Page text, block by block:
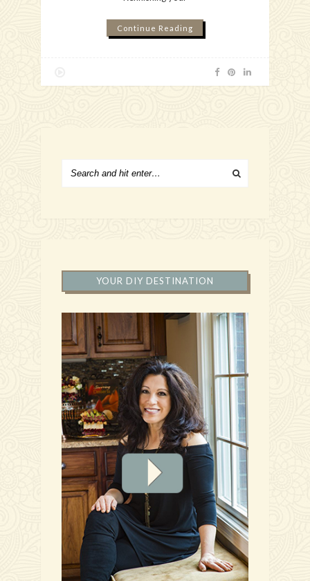
Continue Reading
YOUR DIY DESTINATION